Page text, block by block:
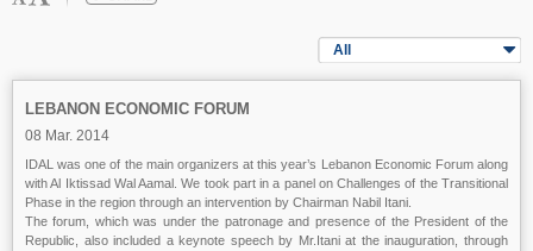
All
LEBANON ECONOMIC FORUM
08 Mar. 2014
IDAL was one of the main organizers at this year’s Lebanon Economic Forum along
with Al Iktissad Wal Aamal. We took part in a panel on Challenges of the Transitional
Phase in the region through an intervention by Chairman Nabil Itani.
The forum, which was under the patronage and presence of the President of the
Republic, also included a keynote speech by Mr.Itani at the inauguration, through